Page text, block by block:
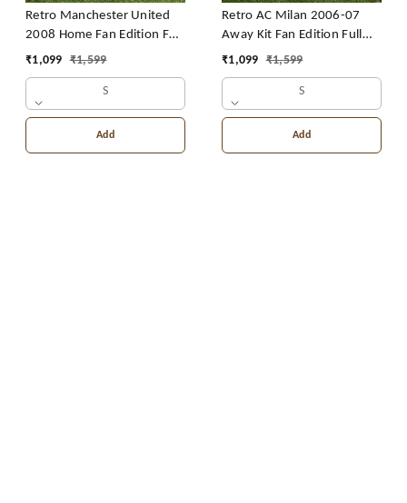
Retro Manchester United
2008 Home Fan Edition Full
Sleeve With Short
₹1,099 ₹1,599
S
Add
Retro AC Milan 2006-07
Away Kit Fan Edition Full
Sleeve With Short
₹1,099 ₹1,599
S
Add